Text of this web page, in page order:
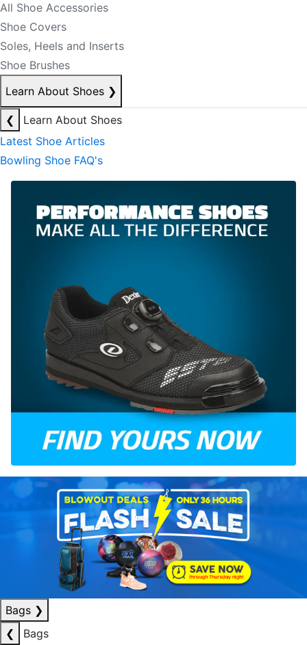
All Shoe Accessories
Shoe Covers
Soles, Heels and Inserts
Shoe Brushes
Learn About Shoes ❯
❮
Learn About Shoes
Latest Shoe Articles
Bowling Shoe FAQ's
Bags ❯
❮
Bags